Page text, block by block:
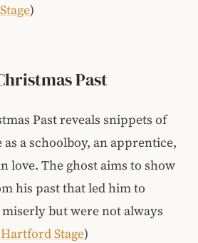
)
Past
Past reveals snippets of
as a schoolboy, an apprentice,
love. The ghost aims to show
his past that led him to
but were not always
Hartford Stage)